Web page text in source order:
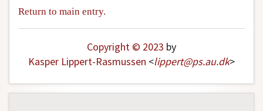
Return to main entry.
Copyright © 2023 by
Kasper Lippert-Rasmussen <lippert@ps.au.dk>